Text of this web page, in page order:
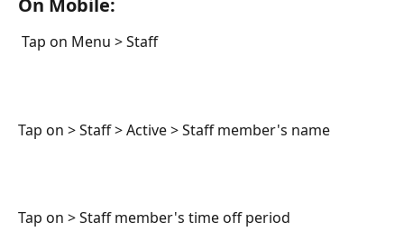
On Mobile:
Tap on Menu > Staff
Tap on > Staff > Active > Staff member's name
Tap on > Staff member's time off period